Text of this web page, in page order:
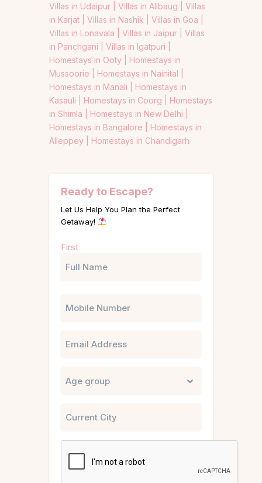
Villas in Udaipur | Villas in Alibaug | Villas
in Karjat | Villas in Nashik | Villas in Goa |
Villas in Lonavala | Villas in Jaipur | Villas
in Panchgani | Villas in Igatpuri |
Homestays in Ooty | Homestays in
Mussoorie | Homestays in Nainital |
Homestays in Manali | Homestays in
Kasauli | Homestays in Coorg | Homestays
in Shimla | Homestays in New Delhi |
Homestays in Bangalore | Homestays in
Alleppey | Homestays in Chandigarh
Ready to Escape?
Let Us Help You Plan the Perfect
Getaway!
(Required)
First